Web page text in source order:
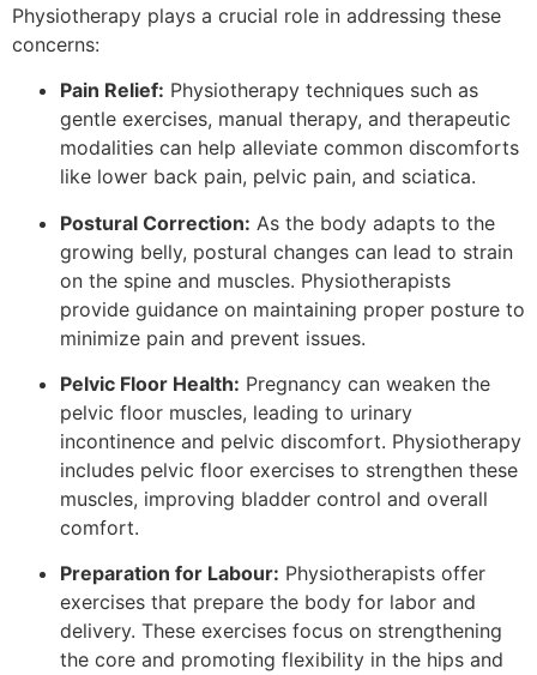
Physiotherapy plays a crucial role in addressing these
concerns:
Pain Relief: Physiotherapy techniques such as
gentle exercises, manual therapy, and therapeutic
modalities can help alleviate common discomforts
like lower back pain, pelvic pain, and sciatica.
Postural Correction: As the body adapts to the
growing belly, postural changes can lead to strain
on the spine and muscles. Physiotherapists
provide guidance on maintaining proper posture to
minimize pain and prevent issues.
Pelvic Floor Health: Pregnancy can weaken the
pelvic floor muscles, leading to urinary
incontinence and pelvic discomfort. Physiotherapy
includes pelvic floor exercises to strengthen these
muscles, improving bladder control and overall
comfort.
Preparation for Labour: Physiotherapists offer
exercises that prepare the body for labor and
delivery. These exercises focus on strengthening
the core and promoting flexibility in the hips and